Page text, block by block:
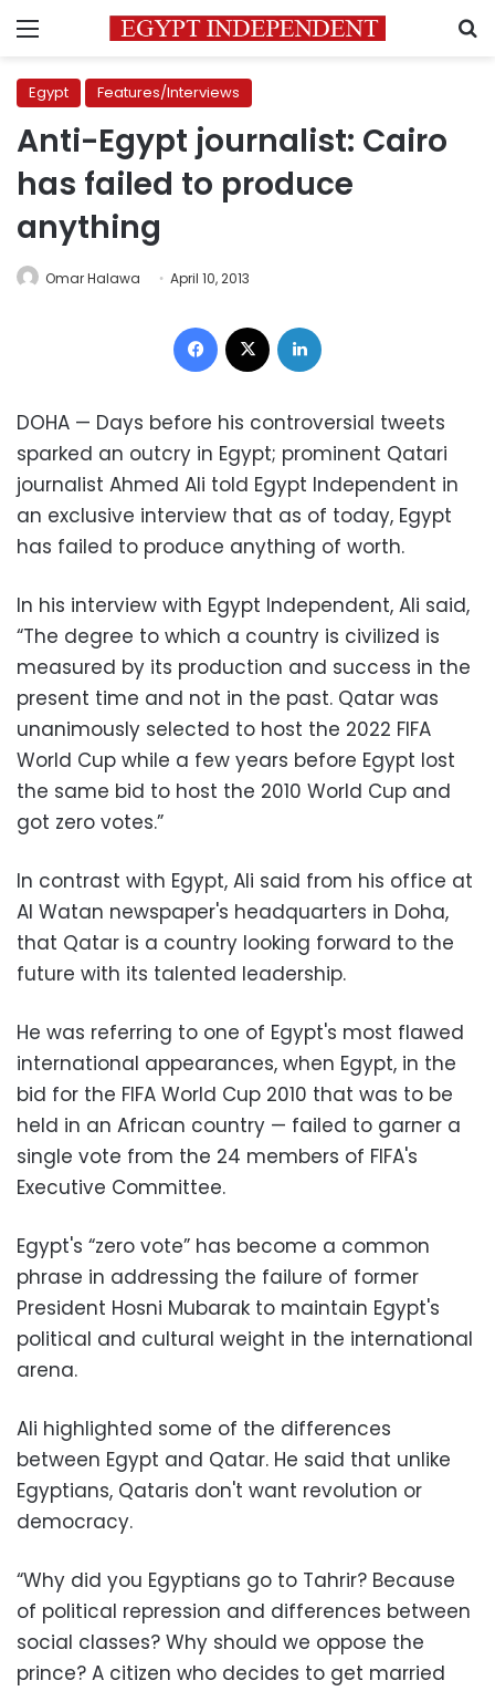
Menu
Egypt Features/Interviews
Anti-Egypt journalist: Cairo
has failed to produce
anything
Omar Halawa April 10, 2013
Facebook
DOHA — Days before his controversial tweets
sparked an outcry in Egypt; prominent Qatari
journalist Ahmed Ali told Egypt Independent in
an exclusive interview that as of today, Egypt
has failed to produce anything of worth.
In his interview with Egypt Independent, Ali said,
“The degree to which a country is civilized is
measured by its production and success in the
present time and not in the past. Qatar was
unanimously selected to host the 2022 FIFA
World Cup while a few years before Egypt lost
the same bid to host the 2010 World Cup and
got zero votes.”
In contrast with Egypt, Ali said from his office at
Al Watan newspaper's headquarters in Doha,
that Qatar is a country looking forward to the
future with its talented leadership.
He was referring to one of Egypt's most flawed
international appearances, when Egypt, in the
bid for the FIFA World Cup 2010 that was to be
held in an African country — failed to garner a
single vote from the 24 members of FIFA's
Executive Committee.
Egypt's “zero vote” has become a common
phrase in addressing the failure of former
President Hosni Mubarak to maintain Egypt's
political and cultural weight in the international
arena.
Ali highlighted some of the differences
between Egypt and Qatar. He said that unlike
Egyptians, Qataris don't want revolution or
democracy.
“Why did you Egyptians go to Tahrir? Because
of political repression and differences between
social classes? Why should we oppose the
prince? A citizen who decides to get married